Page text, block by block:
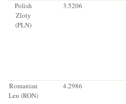
Polish
Zloty
(PLN)
3.5206
Romanian
Leu (RON)
4.2986